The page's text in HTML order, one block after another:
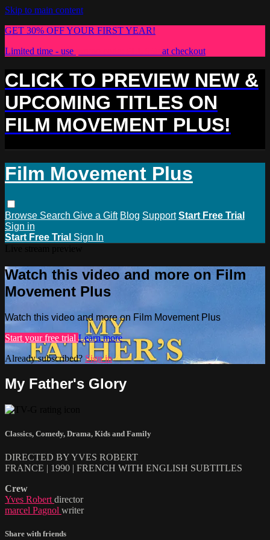
Skip to main content
GET 30% OFF YOUR FIRST YEAR!
Limited time - use
at checkout
CLICK TO PREVIEW NEW &
UPCOMING TITLES ON
FILM MOVEMENT PLUS!
Film Movement Plus
Browse Search Give a Gift Blog Support Start Free Trial
Sign in
Start Free Trial Sign In
Watch this video and more on Film
Movement Plus
Watch this video and more on Film Movement Plus
Start your free trial Learn more
Already subscribed? Sign in
My Father's Glory
Classics, Comedy, Drama, Kids and Family
DIRECTED BY YVES ROBERT
FRANCE | 1990 | FRENCH WITH ENGLISH SUBTITLES
Crew
Yves Robert director
marcel Pagnol writer
Share with friends